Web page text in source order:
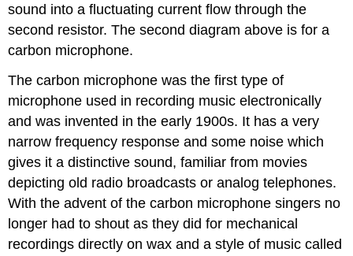
sound into a fluctuating current flow through the
second resistor. The second diagram above is for a
carbon microphone.
The carbon microphone was the first type of
microphone used in recording music electronically
and was invented in the early 1900s. It has a very
narrow frequency response and some noise which
gives it a distinctive sound, familiar from movies
depicting old radio broadcasts or analog telephones.
With the advent of the carbon microphone singers no
longer had to shout as they did for mechanical
recordings directly on wax and a style of music called